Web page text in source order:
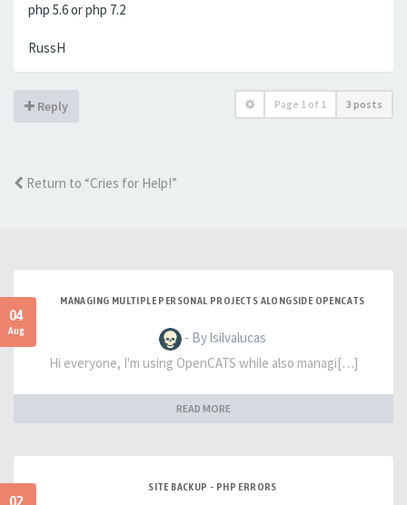
php 5.6 or php 7.2
RussH
Reply Page 1 of 1 3 posts
Return to “Cries for Help!”
04
Aug
MANAGING MULTIPLE PERSONAL PROJECTS ALONGSIDE OPENCATS
- By lsilvalucas
Hi everyone, I'm using OpenCATS while also managi[…]
READ MORE
SITE BACKUP - PHP ERRORS